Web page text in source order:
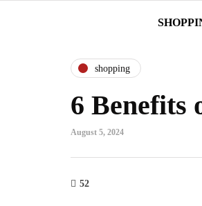
shopping
6 Benefits
August 5, 2024
52